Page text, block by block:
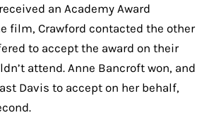
an Academy Award
film, Crawford contacted the other
to accept the award on their
attend. Anne Bancroft won, and
Davis to accept on her behalf,